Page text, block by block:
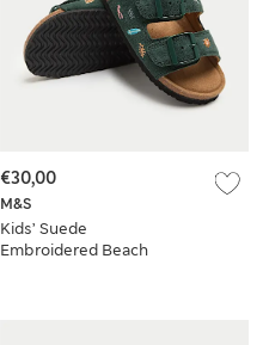
M&S
Kids’ Suede
Embroidered Beach
€30,00